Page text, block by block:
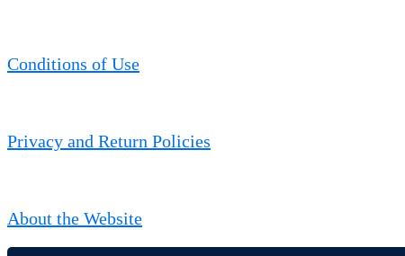
Conditions of Use
Privacy and Return Policies
About the Website